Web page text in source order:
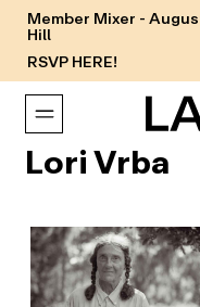
Member Mixer -
Hill
RSVP HERE!
Lori Vrba